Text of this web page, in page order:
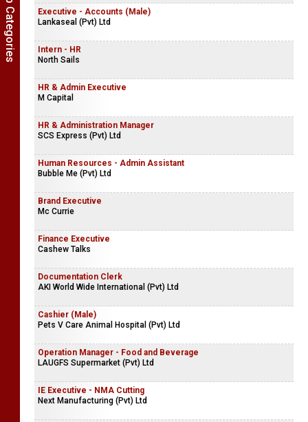
Executive - Accounts (Male)
Lankaseal (Pvt) Ltd
Intern - HR
North Sails
HR & Admin Executive
M Capital
HR & Administration Manager
SCS Express (Pvt) Ltd
Human Resources - Admin Assistant
Bubble Me (Pvt) Ltd
Brand Executive
Mc Currie
Finance Executive
Cashew Talks
Documentation Clerk
AKI World Wide International (Pvt) Ltd
Cashier (Male)
Pets V Care Animal Hospital (Pvt) Ltd
Operation Manager - Food and Beverage
LAUGFS Supermarket (Pvt) Ltd
IE Executive - NMA Cutting
Next Manufacturing (Pvt) Ltd